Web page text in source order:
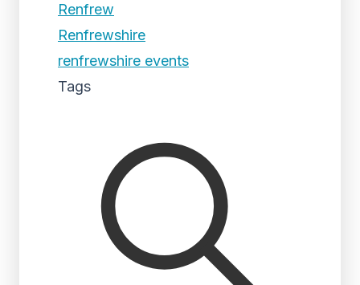
Renfrew
Renfrewshire
renfrewshire events
Tags